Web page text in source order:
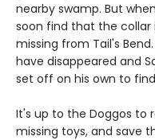
nearby swamp. But
soon find that the
missing from Tail's
have disappeared and
set off on his own to
It's up to the Doggos to
missing toys, and save